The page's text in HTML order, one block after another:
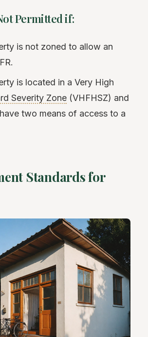
Permitted if:
is not zoned to allow an
is located in a Very High
Severity Zone (VHFHSZ) and
two means of access to a
Standards for